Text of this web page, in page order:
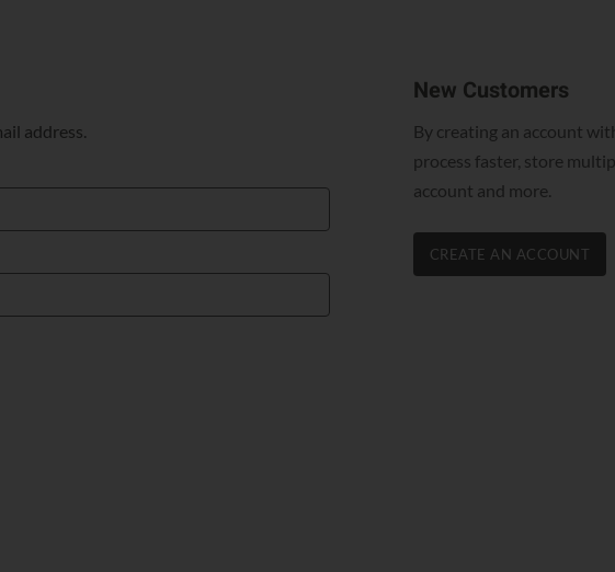
address.
New Customers
By creating an account
process faster, store
account and more.
CREATE AN ACCOUNT